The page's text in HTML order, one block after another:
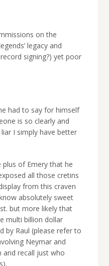
on the
legacy and
signing?) yet poor
had to say for himself
is so clearly and
I simply have better
of Emery that he
all those cretins
from this craven
absolutely sweet
but more likely that
multi billion dollar
by Raul (please refer to
Neymar and
recall just who